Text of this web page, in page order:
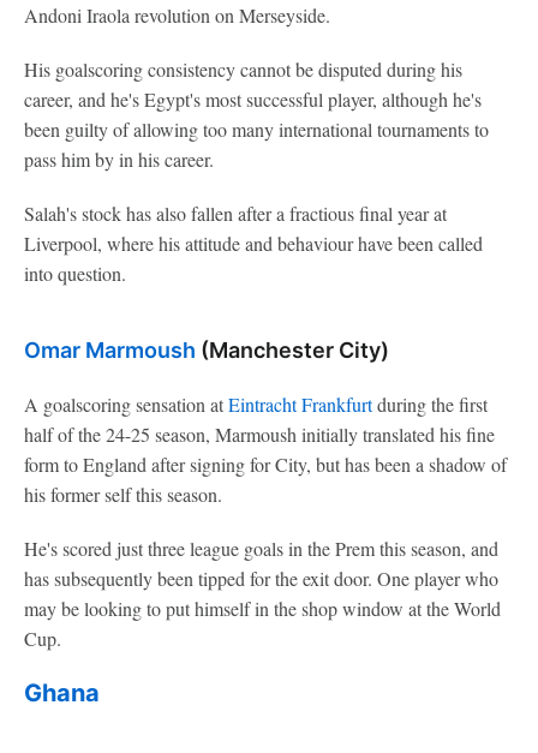
Andoni Iraola revolution on Merseyside.
His goalscoring consistency cannot be disputed during his
career, and he's Egypt's most successful player, although he's
been guilty of allowing too many international tournaments to
pass him by in his career.
Salah's stock has also fallen after a fractious final year at
Liverpool, where his attitude and behaviour have been called
into question.
Omar Marmoush (Manchester City)
A goalscoring sensation atEintracht Frankfurtduring the first
half of the 24-25 season, Marmoush initially translated his fine
form to England after signing for City, but has been a shadow of
his former self this season.
He's scored just three league goals in the Prem this season, and
has subsequently been tipped for the exit door. One player who
may be looking to put himself in the shop window at the World
Cup.
Ghana